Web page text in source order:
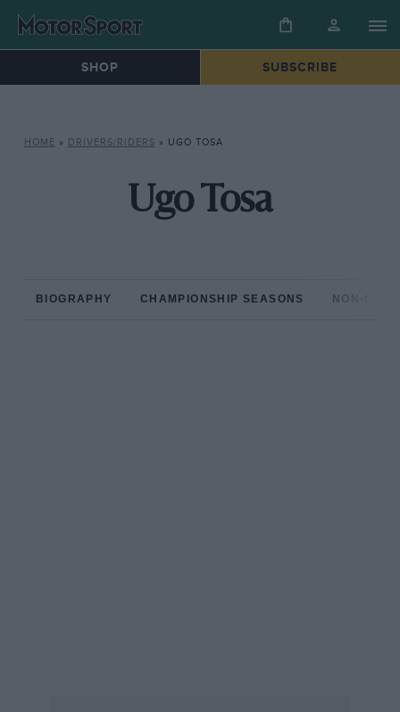
SHOP SUBSCRIBE
HOME » DRIVERS/RIDERS » UGO TOSA
Ugo Tosa
BIOGRAPHY CHAMPIONSHIP SEASONS NON-